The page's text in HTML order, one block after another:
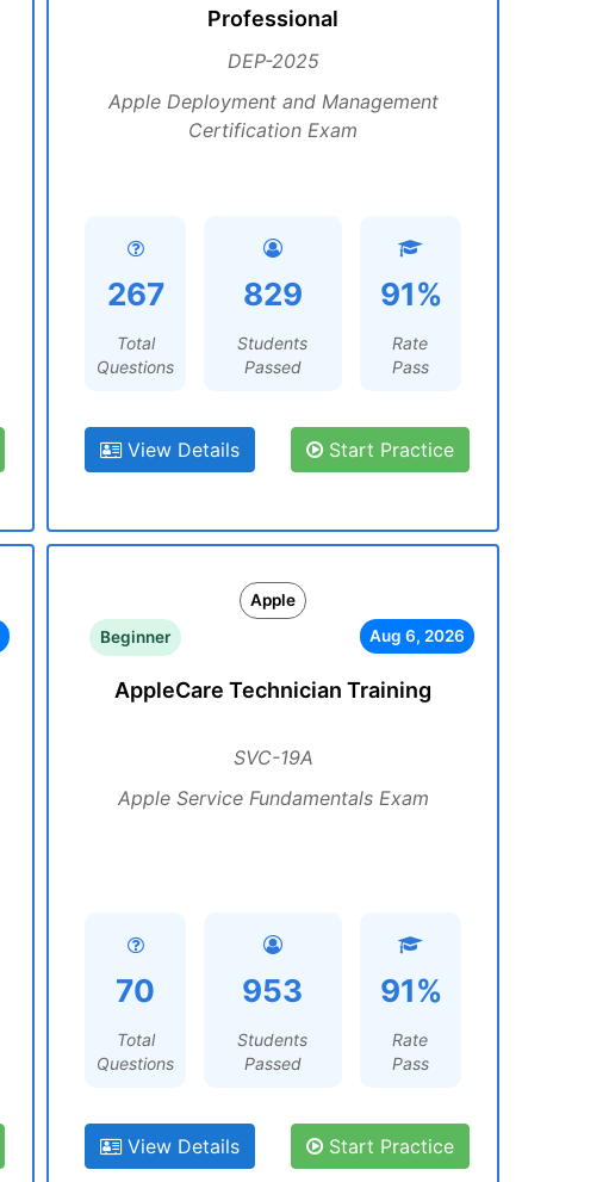
Professional
DEP-2025
Apple Deployment and Management
Certification Exam
267
Total
Questions
829
Students
Passed
91%
Rate
Pass
View Details Start Practice
Apple
Beginner
Aug 6, 2026
AppleCare Technician Training
SVC-19A
Apple Service Fundamentals Exam
70
Total
Questions
953
Students
Passed
91%
Rate
Pass
View Details Start Practice